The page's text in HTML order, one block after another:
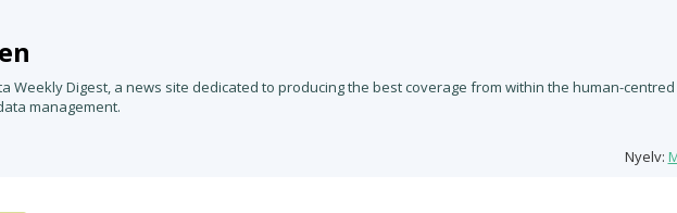
Weekly Digest, a news site dedicated to producing the best coverage from within the human-centred
management.
Nyelv: